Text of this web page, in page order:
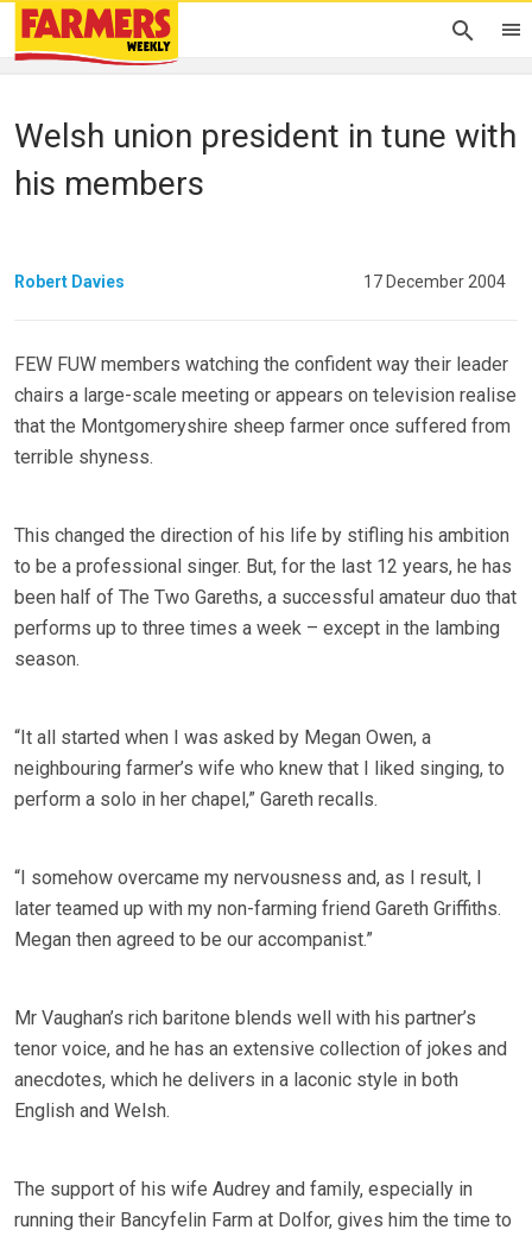
Welsh union president in tune with
his members
Robert Davies 17 December 2004
FEW FUW members watching the confident way their leader
chairs a large-scale meeting or appears on television realise
that the Montgomeryshire sheep farmer once suffered from
terrible shyness.
This changed the direction of his life by stifling his ambition
to be a professional singer. But, for the last 12 years, he has
been half of The Two Gareths, a successful amateur duo that
performs up to three times a week – except in the lambing
season.
“It all started when I was asked by Megan Owen, a
neighbouring farmer’s wife who knew that I liked singing, to
perform a solo in her chapel,” Gareth recalls.
“I somehow overcame my nervousness and, as I result, I
later teamed up with my non-farming friend Gareth Griffiths.
Megan then agreed to be our accompanist.”
Mr Vaughan’s rich baritone blends well with his partner’s
tenor voice, and he has an extensive collection of jokes and
anecdotes, which he delivers in a laconic style in both
English and Welsh.
The support of his wife Audrey and family, especially in
running their Bancyfelin Farm at Dolfor, gives him the time to